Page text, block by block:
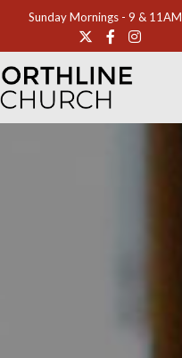
Sunday Mornings - 9 & 11AM